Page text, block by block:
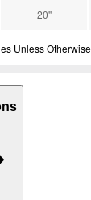
20''
Unless